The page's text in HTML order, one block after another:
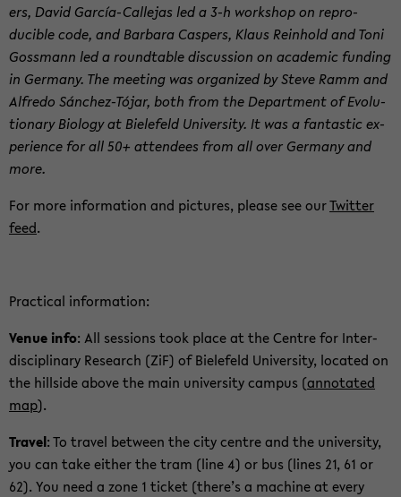
ers, David García-​Callejas led a 3-h work­shop on re­pro­
ducible code, and Bar­bara Caspers, Klaus Rein­hold and Toni
Goss­mann led a round­table dis­cus­sion on aca­d­e­mic fund­ing
in Ger­many. The meet­ing was or­ga­nized by Steve Ramm and
Al­fredo Sánchez-​Tójar, both from the De­part­ment of Evo­lu­
tion­ary Bi­ol­ogy at Biele­feld Uni­ver­sity. It was a fan­tas­tic ex­
pe­ri­ence for all 50+ at­ten­dees from all over Ger­many and
more.
For more in­for­ma­tion and pic­tures, please see ourTwit­ter
feed.
Prac­ti­cal in­for­ma­tion:
Venue info: All ses­sions took place at the Cen­tre for In­ter­
dis­ci­pli­nary Re­search (ZiF) of Biele­feld Uni­ver­sity, lo­cated on
the hill­side above the main uni­ver­sity cam­pus (an­no­tated
map).
Travel: To travel be­tween the city cen­tre and the uni­ver­sity,
you can take ei­ther the tram (line 4) or bus (lines 21, 61 or
62). You need a zone 1 ticket (there’s a ma­chine at every